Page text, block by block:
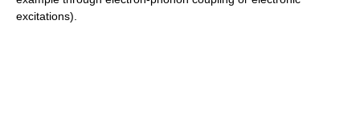
excitations).